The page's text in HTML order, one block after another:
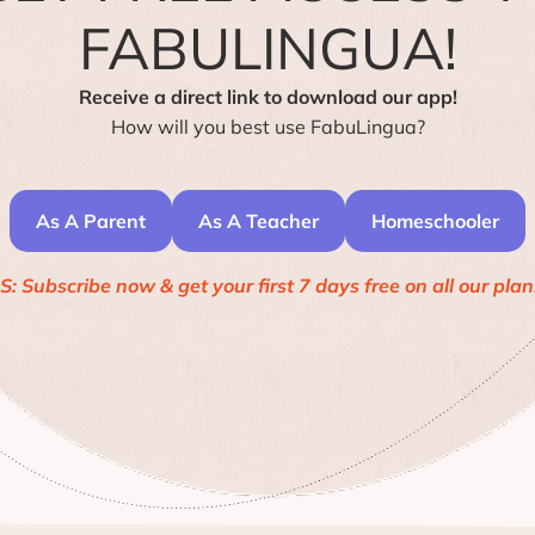
FABULINGUA!
Receive a direct link to download our app!
How will you best use FabuLingua?
As A Parent As A Teacher Homeschooler
Subscribe now & get your first 7 days free on all our